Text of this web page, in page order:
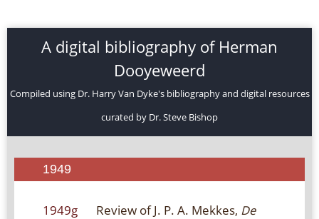
A digital bibliography of Herman
Dooyeweerd
Compiled using Dr. Harry Van Dyke's bibliography and digital resources
curated by Dr. Steve Bishop
1949
1949g Review of J. P. A. Mekkes, De